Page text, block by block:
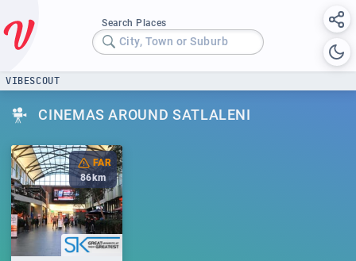
Search Places
City, Town or Suburb
VIBESCOUT
CINEMAS AROUND SATLALENI
FAR
86 km